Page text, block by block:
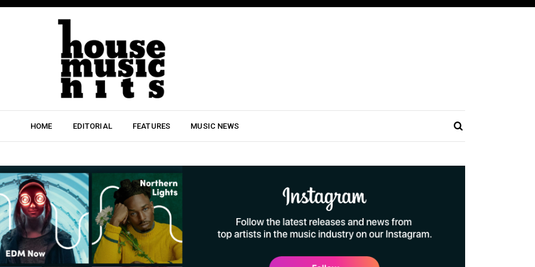
HOME EDITORIAL FEATURES MUSIC NEWS